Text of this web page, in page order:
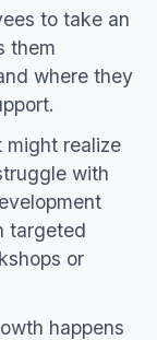
to take an
them
where they
might realize
with
targeted
or
happens